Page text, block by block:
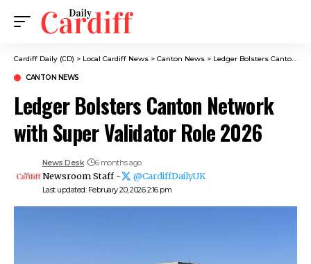
Cardiff Daily (CD) > Local Cardiff News > Canton News > Ledger Bolsters Canton Network with Super Validator Role 2026
CANTON NEWS
Ledger Bolsters Canton Network
with Super Validator Role 2026
Last updated: February 20, 2026 2:16 pm
News Desk 6 months ago
Newsroom Staff - @CardiffDailyUK